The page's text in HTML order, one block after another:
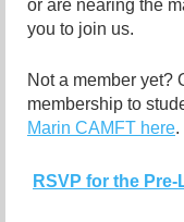
or are nearing the
you to join us.
Not a member yet?
membership to
Marin CAMFT here.
RSVP for the